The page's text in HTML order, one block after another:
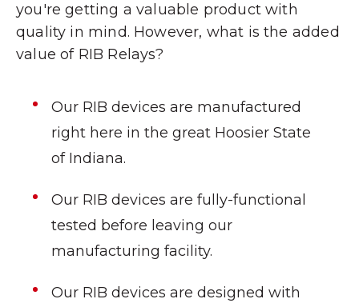
you're getting a valuable product with
quality in mind. However, what is the added
value of RIB Relays?
Our RIB devices are manufactured
right here in the great Hoosier State
of Indiana.
Our RIB devices are fully-functional
tested before leaving our
manufacturing facility.
Our RIB devices are designed with